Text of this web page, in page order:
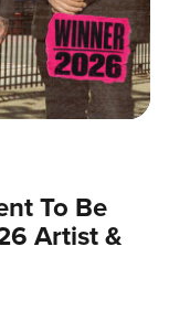
To Be
Artist &